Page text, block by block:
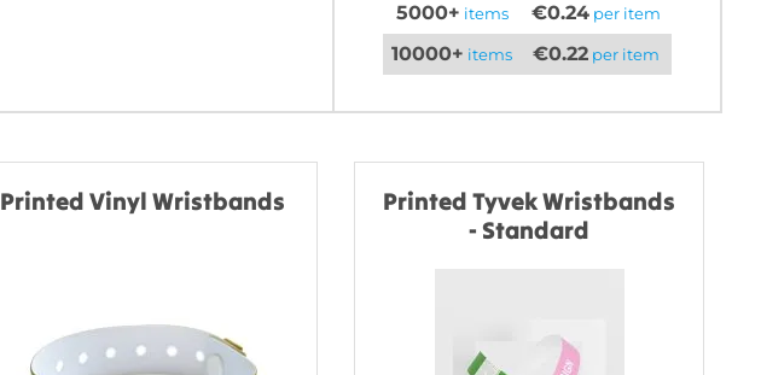
5000+ items €0.24 per item
10000+ items €0.22 per item
Printed Vinyl Wristbands
Printed Tyvek Wristbands
- Standard